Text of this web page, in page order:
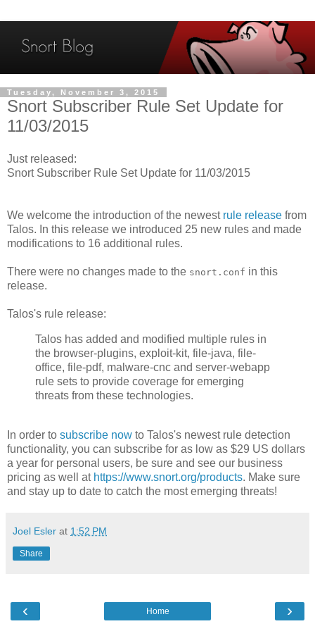
Tuesday, November 3, 2015
Snort Subscriber Rule Set Update for
11/03/2015
Just released:
Snort Subscriber Rule Set Update for 11/03/2015
We welcome the introduction of the newest rule release from
Talos. In this release we introduced 25 new rules and made
modifications to 16 additional rules.
There were no changes made to the snort.conf in this
release.
Talos's rule release:
Talos has added and modified multiple rules in
the browser-plugins, exploit-kit, file-java, file-
office, file-pdf, malware-cnc and server-webapp
rule sets to provide coverage for emerging
threats from these technologies.
In order to subscribe now to Talos's newest rule detection
functionality, you can subscribe for as low as $29 US dollars
a year for personal users, be sure and see our business
pricing as well at https://www.snort.org/products. Make sure
and stay up to date to catch the most emerging threats!
Joel Esler at 1:52 PM
Share
‹ ›
Home